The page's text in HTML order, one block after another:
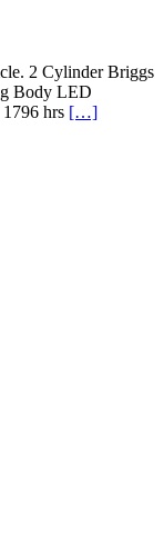
2 Cylinder Briggs
Body LED
hrs […]